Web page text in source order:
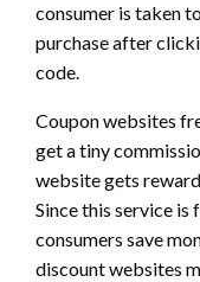
consumer is taken
purchase after
code.
Coupon websites
get a tiny
website gets
Since this service is
consumers save
discount websites